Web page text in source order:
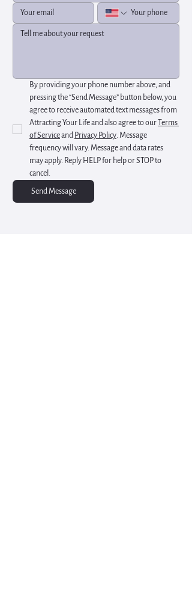
By providing your phone number above, and
pressing the “Send Message” button below, you
agree to receive automated text messages from
Attracting Your Life and also agree to our Terms
of Service and Privacy Policy. Message
frequency will vary. Message and data rates
may apply. Reply HELP for help or STOP to
cancel.
Send Message